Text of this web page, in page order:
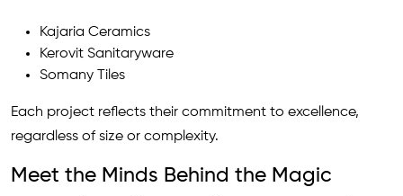
Kajaria Ceramics
Kerovit Sanitaryware
Somany Tiles
Each project reflects their commitment to excellence,
regardless of size or complexity.
Meet the Minds Behind the Magic